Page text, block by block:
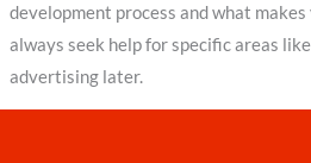
development process and what makes
always seek help for specific areas
advertising later.